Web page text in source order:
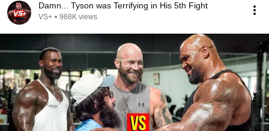
Damn... Tyson was Terrifying in His 5th Fight
VS+ • 968K views